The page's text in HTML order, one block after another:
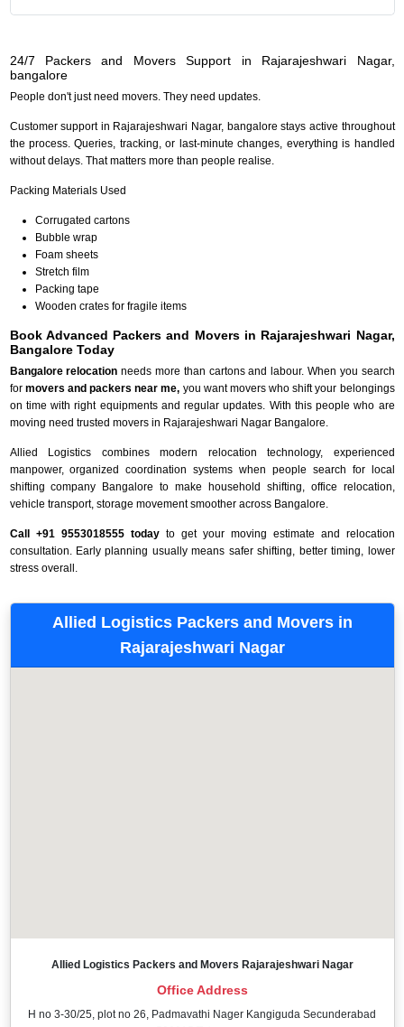
24/7 Packers and Movers Support in Rajarajeshwari Nagar,
bangalore
People don't just need movers. They need updates.
Customer support in Rajarajeshwari Nagar, bangalore stays active throughout
the process. Queries, tracking, or last-minute changes, everything is handled
without delays. That matters more than people realise.
Packing Materials Used
Corrugated cartons
Bubble wrap
Foam sheets
Stretch film
Packing tape
Wooden crates for fragile items
Book Advanced Packers and Movers in Rajarajeshwari Nagar,
Bangalore Today
Bangalore relocationneeds more than cartons and labour. When you search
for movers and packers near me, you want movers who shift your belongings
on time with right equipments and regular updates. With this people who are
moving need trusted movers in Rajarajeshwari Nagar Bangalore.
Allied Logistics combines modern relocation technology, experienced
manpower, organized coordination systems when people search for local
shifting company Bangalore to make household shifting, office relocation,
vehicle transport, storage movement smoother across Bangalore.
Call +91 9553018555 todayto get your moving estimate and relocation
consultation. Early planning usually means safer shifting, better timing, lower
stress overall.
Allied Logistics Packers and Movers in
Rajarajeshwari Nagar
Allied Logistics Packers and Movers Rajarajeshwari Nagar
Office Address
H no 3-30/25, plot no 26, Padmavathi Nager Kangiguda Secunderabad